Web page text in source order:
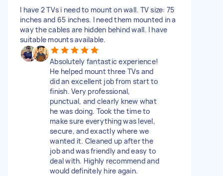
I have 2 TVs i need to mount on wall. TV size: 75
inches and 65 inches. I need them mounted in a
way the cables are hidden behind wall. I have
suitable mounts available.
Absolutely fantastic experience!
He helped mount three TVs and
did an excellent job from start to
finish. Very professional,
punctual, and clearly knew what
he was doing. Took the time to
make sure everything was level,
secure, and exactly where we
wanted it. Cleaned up after the
job and was friendly and easy to
deal with. Highly recommend and
would definitely hire again.